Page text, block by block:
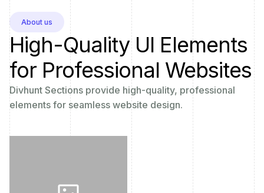
About us
High-Quality UI Elements
for Professional Websites
Divhunt Sections provide high-quality, professional
elements for seamless website design.